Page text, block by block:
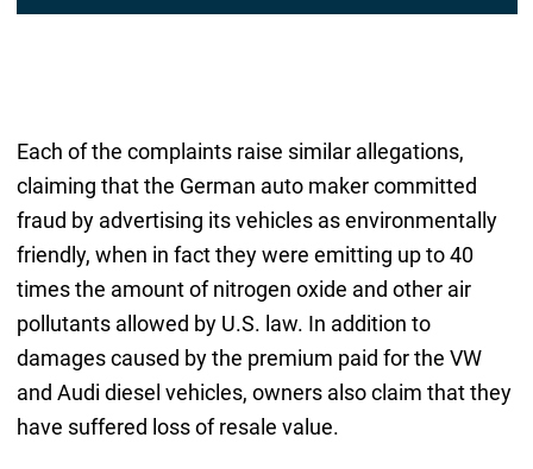
Each of the complaints raise similar allegations,
claiming that the German auto maker committed
fraud by advertising its vehicles as environmentally
friendly, when in fact they were emitting up to 40
times the amount of nitrogen oxide and other air
pollutants allowed by U.S. law. In addition to
damages caused by the premium paid for the VW
and Audi diesel vehicles, owners also claim that they
have suffered loss of resale value.